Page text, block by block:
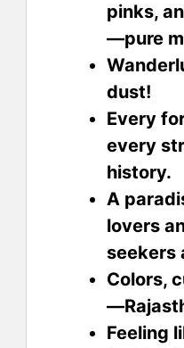
pinks,
—pure
dust!
Every
every
history.
A
lovers
seekers
Colors,
Feeling